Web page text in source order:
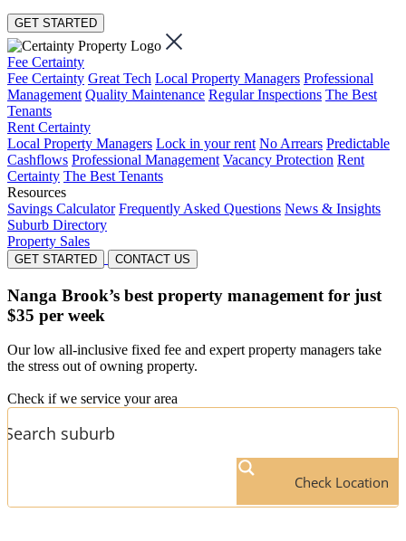
GET STARTED
Fee Certainty
Fee Certainty Great Tech Local Property Managers Professional
Management Quality Maintenance Regular Inspections The Best
Tenants
Rent Certainty
Local Property Managers Lock in your rent No Arrears Predictable
Cashflows Professional Management Vacancy Protection Rent
Certainty The Best Tenants
Resources
Savings Calculator Frequently Asked Questions News & Insights
Suburb Directory
Property Sales
GET STARTED CONTACT US
Nanga Brook’s best property management for just
$35 per week
Our low all-inclusive fixed fee and expert property managers take
the stress out of owning property.
Check if we service your area
Check Location